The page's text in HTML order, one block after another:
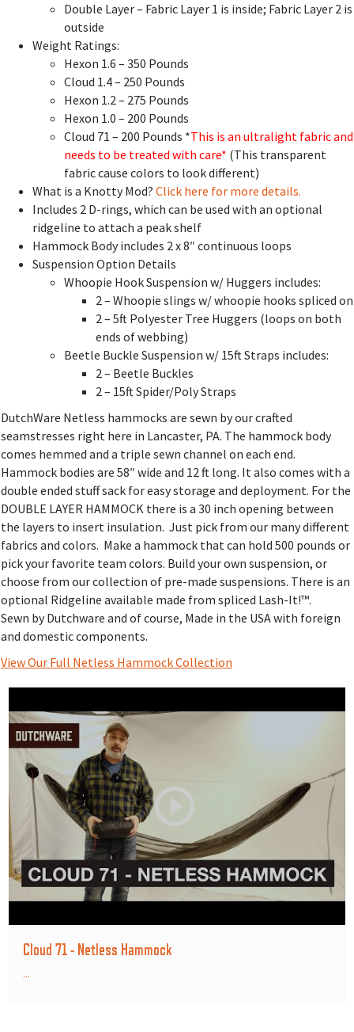
Double Layer – Fabric Layer 1 is inside; Fabric Layer 2 is
outside
Weight Ratings:
Hexon 1.6 – 350 Pounds
Cloud 1.4 – 250 Pounds
Hexon 1.2 – 275 Pounds
Hexon 1.0 – 200 Pounds
Cloud 71 – 200 Pounds *This is an ultralight fabric and
needs to be treated with care* (This transparent
fabric cause colors to look different)
What is a Knotty Mod? Click here for more details.
Includes 2 D-rings, which can be used with an optional
ridgeline to attach a peak shelf
Hammock Body includes 2 x 8″ continuous loops
Suspension Option Details
Whoopie Hook Suspension w/ Huggers includes:
2 – Whoopie slings w/ whoopie hooks spliced on
2 – 5ft Polyester Tree Huggers (loops on both
ends of webbing)
Beetle Buckle Suspension w/ 15ft Straps includes:
2 – Beetle Buckles
2 – 15ft Spider/Poly Straps
DutchWare Netless hammocks are sewn by our crafted
seamstresses right here in Lancaster, PA. The hammock body
comes hemmed and a triple sewn channel on each end.
Hammock bodies are 58″ wide and 12 ft long. It also comes with a
double ended stuff sack for easy storage and deployment. For the
DOUBLE LAYER HAMMOCK there is a 30 inch opening between
the layers to insert insulation. Just pick from our many different
fabrics and colors. Make a hammock that can hold 500 pounds or
pick your favorite team colors. Build your own suspension, or
choose from our collection of pre-made suspensions. There is an
optional Ridgeline available made from spliced Lash-It!™.
Sewn by Dutchware and of course, Made in the USA with foreign
and domestic components.
View Our Full Netless Hammock Collection
Cloud 71 - Netless Hammock
...